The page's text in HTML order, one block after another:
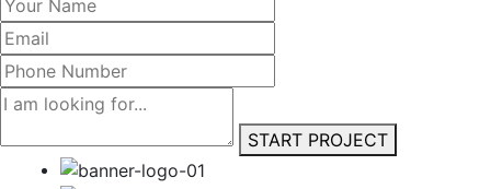
START PROJECT